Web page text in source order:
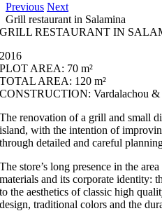
Previous Next
Grill restaurant in Salamina
GRILL RESTAURANT IN
2016
PLOT AREA: 70 m²
TOTAL AREA: 120 m²
CONSTRUCTION: Vardalachou &
The renovation of a grill and small
island, with the intention of
through detailed and careful
The store’s long presence in the
materials and its corporate identity:
to the aesthetics of classic high
design, traditional colors and the